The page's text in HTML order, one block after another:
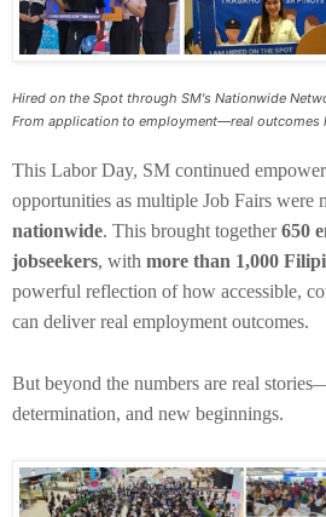
Hired on the Spot through SM's Nationwide
From application to employment—real outcomes
This Labor Day, SM continued
opportunities as multiple Job Fairs were
nationwide. This brought together650
jobseekers, with more than 1,000
powerful reflection of how accessible,
can deliver real employment outcomes.
But beyond the numbers are real
determination, and new beginnings.